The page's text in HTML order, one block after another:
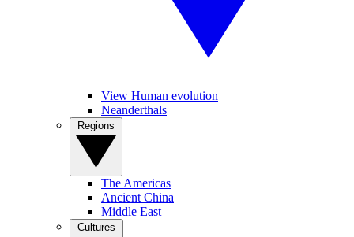
View Human evolution
Neanderthals
The Americas
Ancient China
Middle East